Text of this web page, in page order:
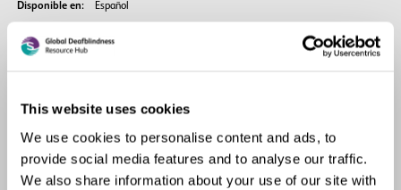
This website uses cookies
We use cookies to personalise content and ads, to
provide social media features and to analyse our traffic.
We also share information about your use of our site with
Disponible en: Español
Página Principal
Archive